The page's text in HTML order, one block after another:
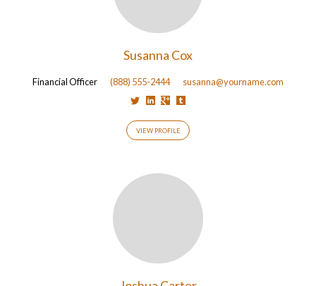
Susanna Cox
Financial Officer (888) 555-2444 susanna@yourname.com
VIEW PROFILE